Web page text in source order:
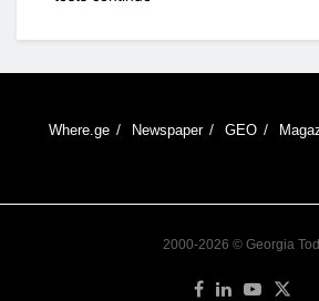
Where.ge Newspaper GEO
2000-2026 © Georgia